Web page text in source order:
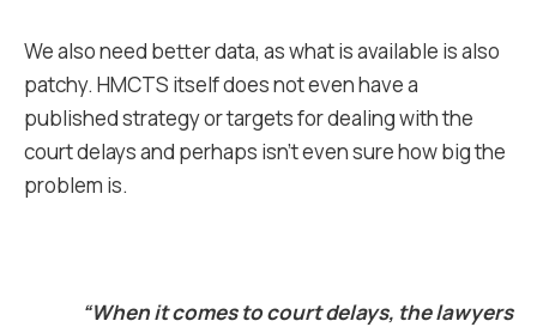
We also need better data, as what is available is also
patchy. HMCTS itself does not even have a
published strategy or targets for dealing with the
court delays and perhaps isn’t even sure how big the
problem is.
“When it comes to court delays, the lawyers